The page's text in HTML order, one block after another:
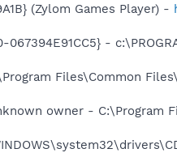
(Zylom Games Player) -
-
Files\Common
owner - C:\Program